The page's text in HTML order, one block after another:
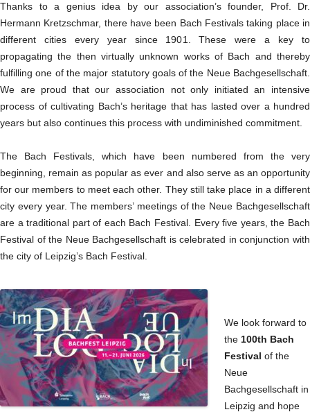
Thanks to a genius idea by our association’s founder, Prof. Dr.
Hermann Kretzschmar, there have been Bach Festivals taking place in
different cities every year since 1901. These were a key to
propagating the then virtually unknown works of Bach and thereby
fulfilling one of the major statutory goals of the Neue Bachgesellschaft.
We are proud that our association not only initiated an intensive
process of cultivating Bach’s heritage that has lasted over a hundred
years but also continues this process with undiminished commitment.
The Bach Festivals, which have been numbered from the very
beginning, remain as popular as ever and also serve as an opportunity
for our members to meet each other. They still take place in a different
city every year. The members’ meetings of the Neue Bachgesellschaft
are a traditional part of each Bach Festival. Every five years, the Bach
Festival of the Neue Bachgesellschaft is celebrated in conjunction with
the city of Leipzig’s Bach Festival.
We look forward to
the 100th Bach
Festival of the
Neue
Bachgesellschaft in
Leipzig and hope